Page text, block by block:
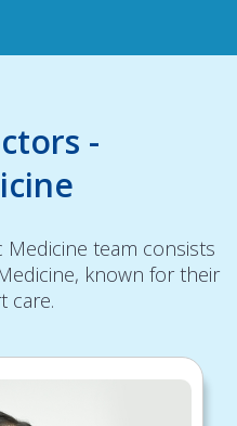
-
Medicine team consists
known for their
care.